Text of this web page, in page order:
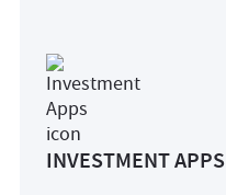
INVESTMENT APPS